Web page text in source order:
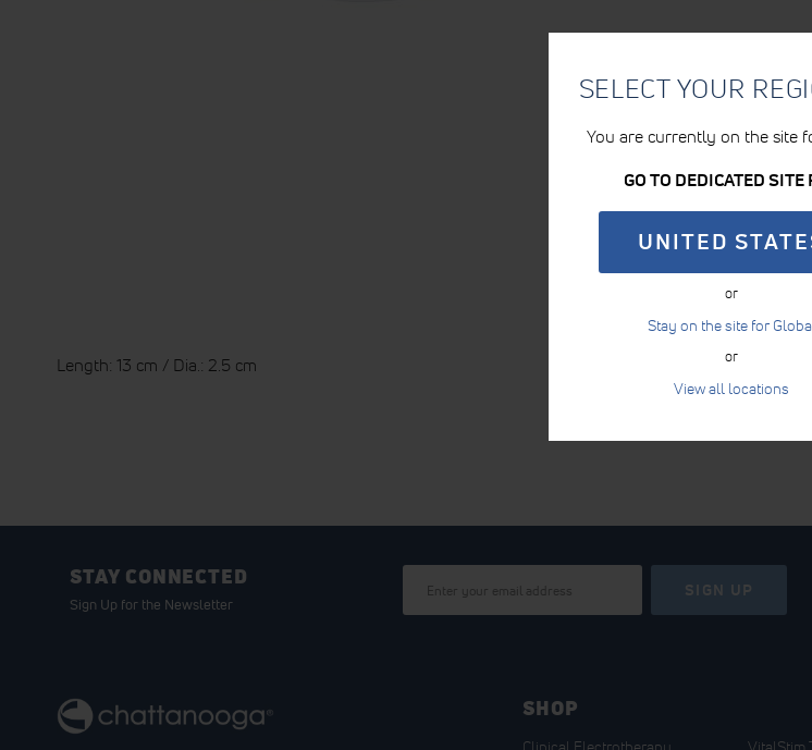
SELECT YOUR
You are currently on the site
GO TO DEDICATED SITE
UNITED
or
Stay on the site for
or
View all locations
PRODUCT DETAILS
Length: 13 cm / Dia.: 2.5 cm
STAY CONNECTED
Sign Up for the Newsletter
SIGN UP
SHOP